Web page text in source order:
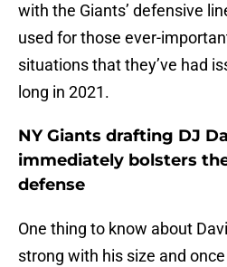
with the Giants’ defensive
used for those ever-
situations that they’ve had
long in 2021.
NY Giants drafting DJ
immediately bolsters
defense
One thing to know about
strong with his size and